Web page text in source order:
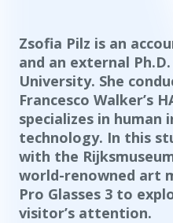
Zsofia Pilz is an
and an external
University. She
Francesco Walker’s
specializes in human
technology. In this
with the
world-renowned art
Pro Glasses 3 to
visitor’s attention.